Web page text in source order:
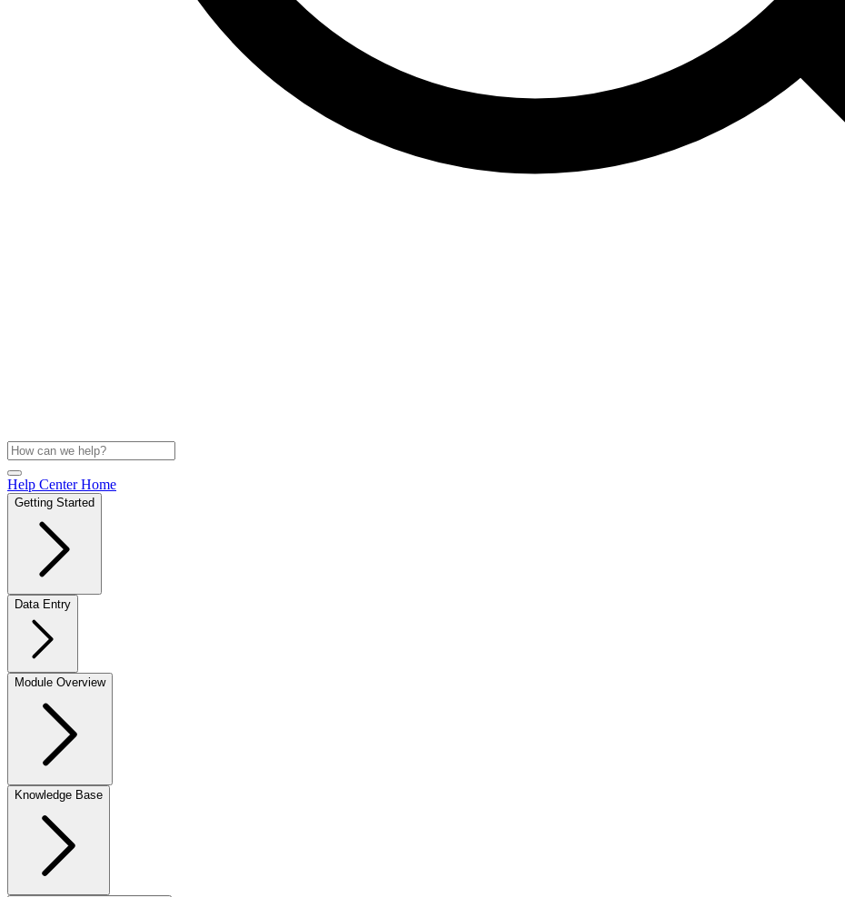
Help Center Home
Getting Started
Data Entry
Module Overview
Knowledge Base